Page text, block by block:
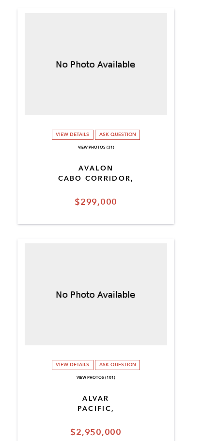
$299,000
AVALON
CABO CORRIDOR,
VIEW DETAILS ASK QUESTION
VIEW PHOTOS (31)
$2,950,000
ALVAR
PACIFIC,
VIEW DETAILS ASK QUESTION
VIEW PHOTOS (101)